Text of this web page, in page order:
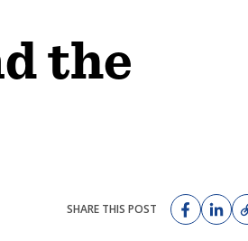
EVENTS
AUDIO & VIDEO
ANNUAL REPORTS &
CONSTITUTION
the
SHARE THIS POST